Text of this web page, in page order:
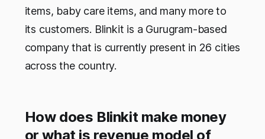
items, baby care items, and many more to
its customers. Blinkit is a Gurugram-based
company that is currently present in 26 cities
across the country.
How does Blinkit make money
or what is revenue model of